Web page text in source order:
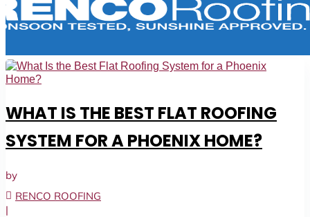
WHAT IS THE BEST FLAT ROOFING
SYSTEM FOR A PHOENIX HOME?
by
RENCO ROOFING
|